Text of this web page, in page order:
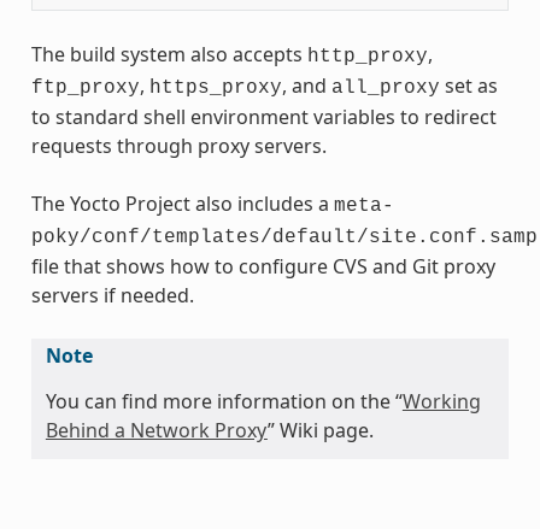
The build system also accepts http_proxy,
ftp_proxy, https_proxy, and all_proxy set as
to standard shell environment variables to redirect
requests through proxy servers.
The Yocto Project also includes a meta-
poky/conf/templates/default/
file that shows how to configure CVS and Git proxy
servers if needed.
Note
You can find more information on the “Working
Behind a Network Proxy” Wiki page.